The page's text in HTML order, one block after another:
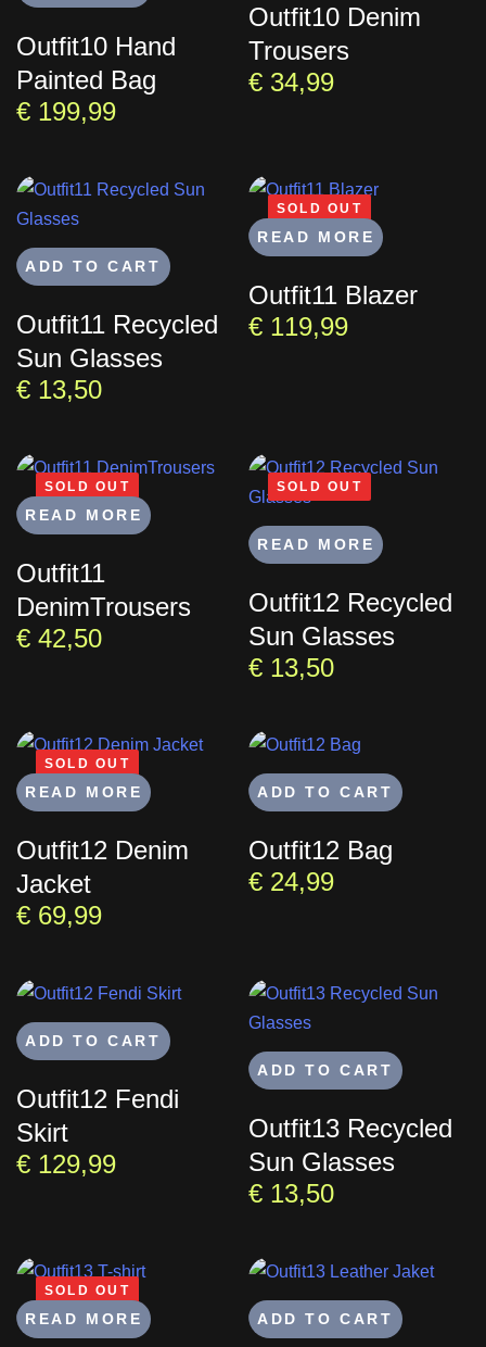
Outfit10 Hand
Painted Bag
€ 199,99
Outfit10 Denim
Trousers
€ 34,99
ADD TO CART
Outfit11 Recycled
Sun Glasses
€ 13,50
SOLD OUT
READ MORE
Outfit11 Blazer
€ 119,99
SOLD OUT
READ MORE
Outfit11
DenimTrousers
€ 42,50
SOLD OUT
READ MORE
Outfit12 Recycled
Sun Glasses
€ 13,50
SOLD OUT
READ MORE
Outfit12 Denim
Jacket
€ 69,99
ADD TO CART
Outfit12 Bag
€ 24,99
ADD TO CART
Outfit12 Fendi
Skirt
€ 129,99
ADD TO CART
Outfit13 Recycled
Sun Glasses
€ 13,50
SOLD OUT
READ MORE ADD TO CART